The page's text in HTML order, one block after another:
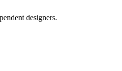
designers.